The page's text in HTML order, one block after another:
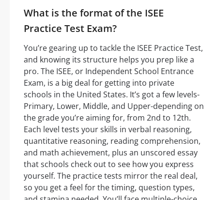
What is the format of the ISEE
Practice Test Exam?
You’re gearing up to tackle the ISEE Practice Test,
and knowing its structure helps you prep like a
pro. The ISEE, or Independent School Entrance
Exam, is a big deal for getting into private
schools in the United States. It’s got a few levels-
Primary, Lower, Middle, and Upper-depending on
the grade you’re aiming for, from 2nd to 12th.
Each level tests your skills in verbal reasoning,
quantitative reasoning, reading comprehension,
and math achievement, plus an unscored essay
that schools check out to see how you express
yourself. The practice tests mirror the real deal,
so you get a feel for the timing, question types,